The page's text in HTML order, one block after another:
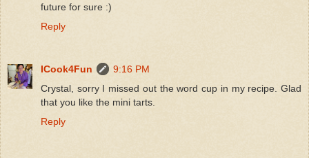
future for sure :)
Reply
ICook4Fun
9:16 PM
Crystal, sorry I missed out the word cup in my recipe. Glad
that you like the mini tarts.
Reply